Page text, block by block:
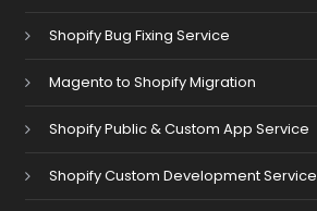
Shopify Bug Fixing Service
Magento to Shopify Migration
Shopify Public & Custom App Service
Shopify Custom Development Service